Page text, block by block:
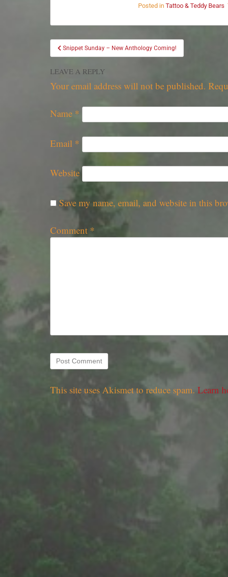
Posted in Tattoo & Teddy Bears
Snippet Sunday – New Anthology Coming!
LEAVE A REPLY
Your email address will not be published.
Name *
Email *
Website
Save my name, email, and website in this
Comment *
This site uses Akismet to reduce spam. Learn